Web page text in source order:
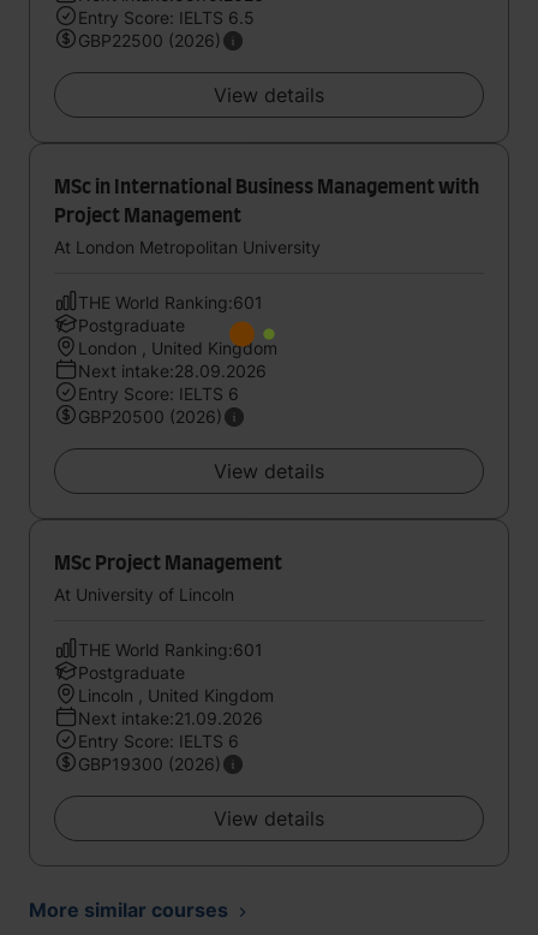
Entry Score: IELTS 6.5
GBP22500 (2026)
View details
MSc in International Business Management with
Project Management
At London Metropolitan University
THE World Ranking:601
Postgraduate
London , United Kingdom
Next intake:28.09.2026
Entry Score: IELTS 6
GBP20500 (2026)
View details
MSc Project Management
At University of Lincoln
THE World Ranking:601
Postgraduate
Lincoln , United Kingdom
Next intake:21.09.2026
Entry Score: IELTS 6
GBP19300 (2026)
View details
More similar courses